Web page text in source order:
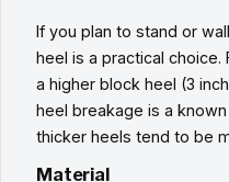
If you plan to stand or
heel is a practical choice.
a higher block heel (3
heel breakage is a
thicker heels tend to be
Material